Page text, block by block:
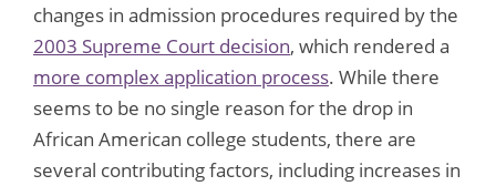
changes in admission procedures required by the
2003 Supreme Court decision, which rendered a
more complex application process. While there
seems to be no single reason for the drop in
African American college students, there are
several contributing factors, including increases in